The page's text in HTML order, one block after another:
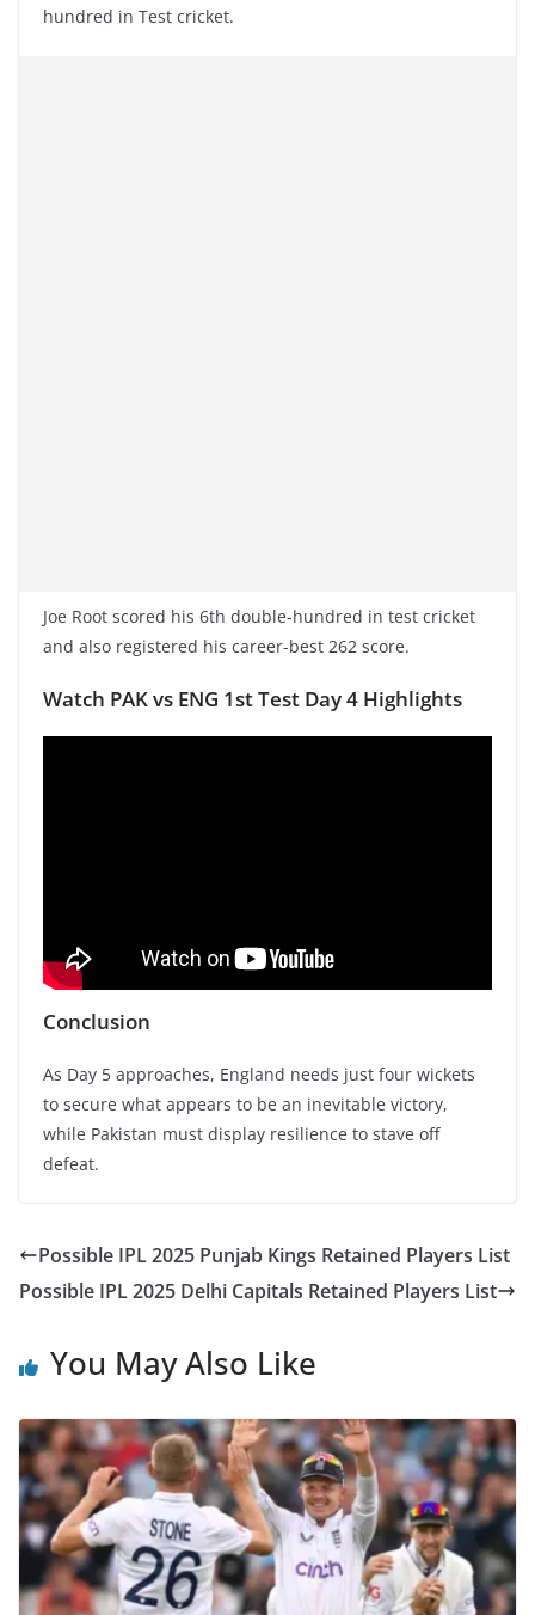
hundred in Test cricket.
Joe Root scored his 6th double-hundred in test cricket
and also registered his career-best 262 score.
Watch PAK vs ENG 1st Test Day 4 Highlights
Conclusion
As Day 5 approaches, England needs just four wickets
to secure what appears to be an inevitable victory,
while Pakistan must display resilience to stave off
defeat.
Possible IPL 2025 Punjab Kings Retained Players List
Possible IPL 2025 Delhi Capitals Retained Players List
You May Also Like